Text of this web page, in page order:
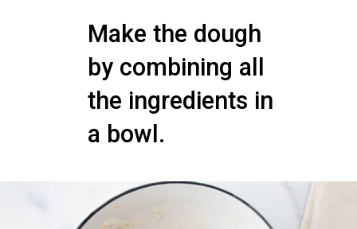
Make the dough
by combining all
the ingredients in
a bowl.